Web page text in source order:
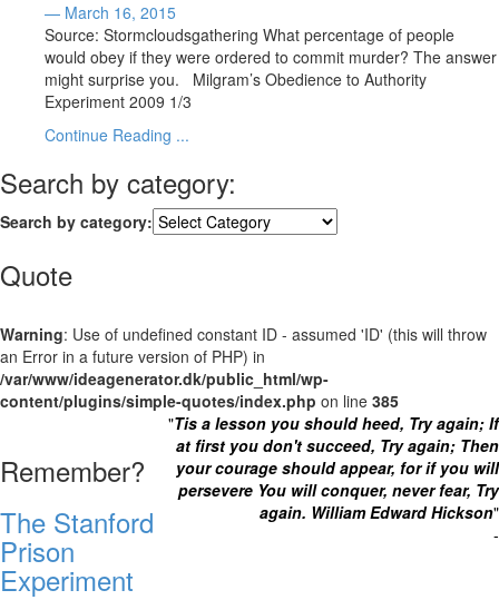
— March 16, 2015
Source: Stormcloudsgathering What percentage of people
would obey if they were ordered to commit murder? The answer
might surprise you. Milgram’s Obedience to Authority
Experiment 2009 1/3
Continue Reading ...
Search by category:
Search by category:
Quote
Warning: Use of undefined constant ID - assumed 'ID' (this will throw
an Error in a future version of PHP) in
/var/www/ideagenerator.dk/public_html/wp-
content/plugins/simple-quotes/index.php on line 385
"Tis a lesson you should heed, Try again; If
at first you don't succeed, Try again; Then
your courage should appear, for if you will
persevere You will conquer, never fear, Try
again. William Edward Hickson"
-
Remember?
The Stanford
Prison
Experiment